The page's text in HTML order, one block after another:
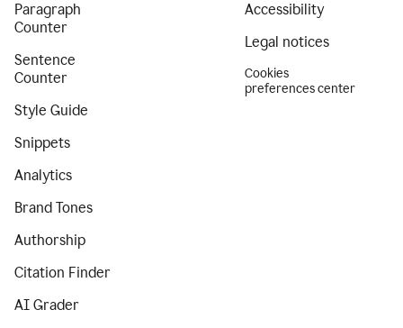
Paragraph
Counter
Sentence
Counter
Style Guide
Snippets
Analytics
Brand Tones
Authorship
Citation Finder
AI Grader
Accessibility
Legal notices
Cookies
preferences center